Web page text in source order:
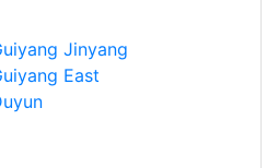
Jinyang
East